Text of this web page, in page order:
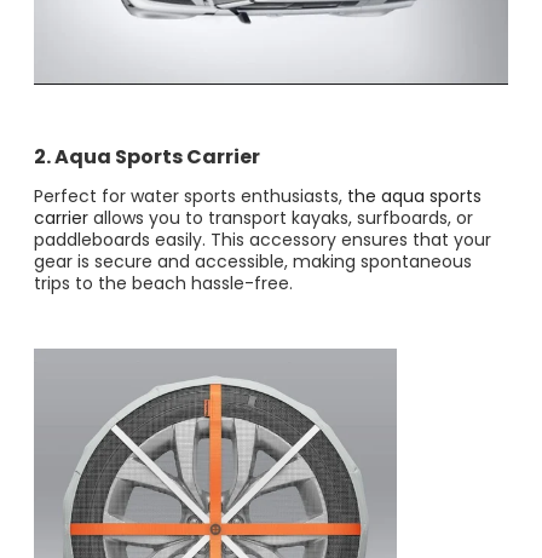
2. Aqua Sports Carrier
Perfect for water sports enthusiasts, the aqua sports
carrier allows you to transport kayaks, surfboards, or
paddleboards easily. This accessory ensures that your
gear is secure and accessible, making spontaneous
trips to the beach hassle-free.